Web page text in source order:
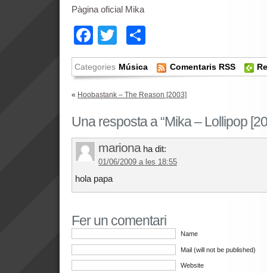
Pàgina oficial Mika
Facebook
Twitter
Categories Música Comentaris RSS
« Hoobastank – The Reason [2003]
Una resposta a “Mika – Lollipop
mariona ha dit:
01/06/2009 a les 18:55
hola papa
Fer un comentari
Name
Mail (will not be published)
Website